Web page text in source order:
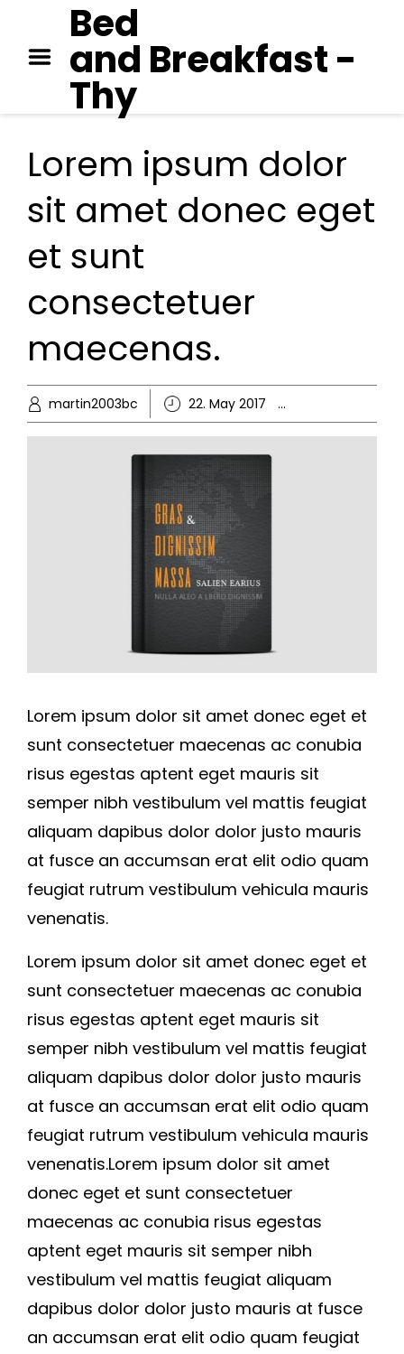
Bed
and Breakfast -
Thy
Lorem ipsum dolor
sit amet donec eget
et sunt
consectetuer
maecenas.
martin2003bc 22. May 2017
Lorem ipsum dolor sit amet donec eget et
sunt consectetuer maecenas ac conubia
risus egestas aptent eget mauris sit
semper nibh vestibulum vel mattis feugiat
aliquam dapibus dolor dolor justo mauris
at fusce an accumsan erat elit odio quam
feugiat rutrum vestibulum vehicula mauris
venenatis.
Lorem ipsum dolor sit amet donec eget et
sunt consectetuer maecenas ac conubia
risus egestas aptent eget mauris sit
semper nibh vestibulum vel mattis feugiat
aliquam dapibus dolor dolor justo mauris
at fusce an accumsan erat elit odio quam
feugiat rutrum vestibulum vehicula mauris
venenatis.Lorem ipsum dolor sit amet
donec eget et sunt consectetuer
maecenas ac conubia risus egestas
aptent eget mauris sit semper nibh
vestibulum vel mattis feugiat aliquam
dapibus dolor dolor justo mauris at fusce
an accumsan erat elit odio quam feugiat
GEORGE ORWELL – 1984
PAUL AUSTER – MOON
PALACE
JANE AUSTEN – EMMA